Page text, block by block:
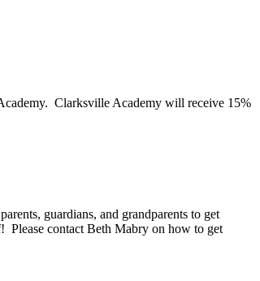
Clarksville Academy will receive 15%
guardians, and grandparents to get
Please contact Beth Mabry on how to get